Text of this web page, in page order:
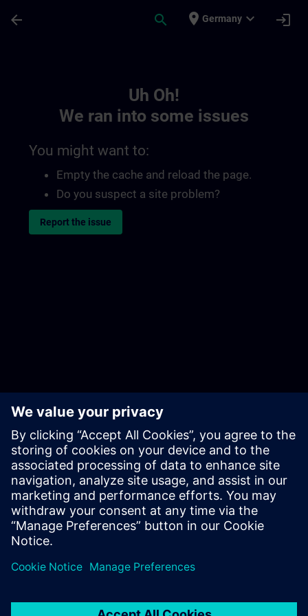
arrow_back search place Germany expand_more login
Uh Oh!
We ran into some issues
You might want to:
Empty the cache and reload the page.
Do you suspect a site problem?
Report the issue